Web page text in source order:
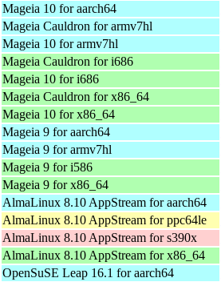
Mageia 10 for aarch64
Mageia Cauldron for armv7hl
Mageia 10 for armv7hl
Mageia Cauldron for i686
Mageia 10 for i686
Mageia Cauldron for x86_64
Mageia 10 for x86_64
Mageia 9 for aarch64
Mageia 9 for armv7hl
Mageia 9 for i586
Mageia 9 for x86_64
AlmaLinux 8.10 AppStream for aarch64
AlmaLinux 8.10 AppStream for ppc64le
AlmaLinux 8.10 AppStream for s390x
AlmaLinux 8.10 AppStream for x86_64
OpenSuSE Leap 16.1 for aarch64